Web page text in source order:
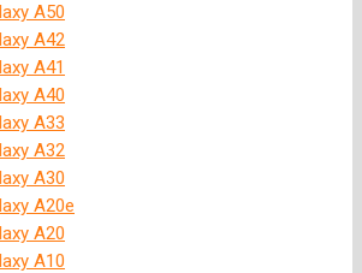
A50
A42
A41
A40
A33
A32
A30
A20e
A20
A10